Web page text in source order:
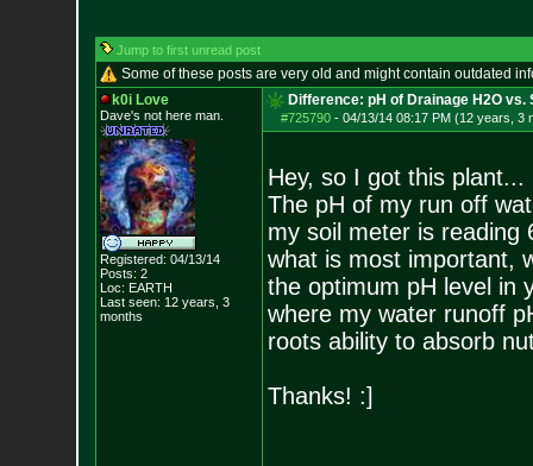
Jump to first unread post
Some of these posts are very old and might contain outdated
k0i Love
Dave's not here man.
Registered: 04/13/14
Posts: 2
Loc: EARTH
Last seen: 12 years, 3
months
Difference: pH of Drainage H2O vs.
#725790- 04/13/14 08:17 PM (12 years, 3
Hey, so I got this plant...
The pH of my run off
my soil meter is reading
what is most important,
the optimum pH level in
where my water runoff
roots ability to absorb
Thanks! :]